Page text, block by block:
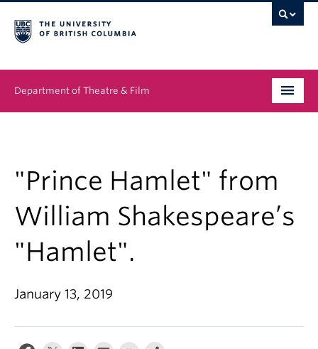
Department of Theatre & Film
News & Events
About
Buy Tickets
"Prince Hamlet" from
William Shakespeare’s
"Hamlet".
January 13, 2019